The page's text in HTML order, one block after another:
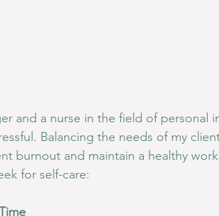
and a nurse in the field of personal
Balancing the needs of my
burnout and maintain a healthy
for self-care: